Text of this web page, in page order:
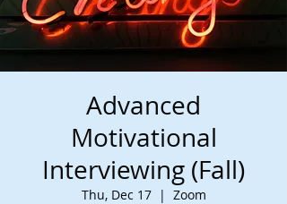
Advanced
Motivational
Interviewing (Fall)
Thu, Dec 17
  |
Zoom